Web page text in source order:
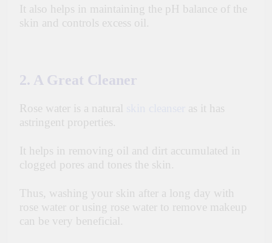
It also helps in maintaining the pH balance of the
skin and controls excess oil.
2. A Great Cleaner
Rose water is a natural
as it has
astringent properties.
It helps in removing oil and dirt accumulated in
clogged pores and tones the skin.
Thus, washing your skin after a long day with
rose water or using rose water to remove makeup
can be very beneficial.